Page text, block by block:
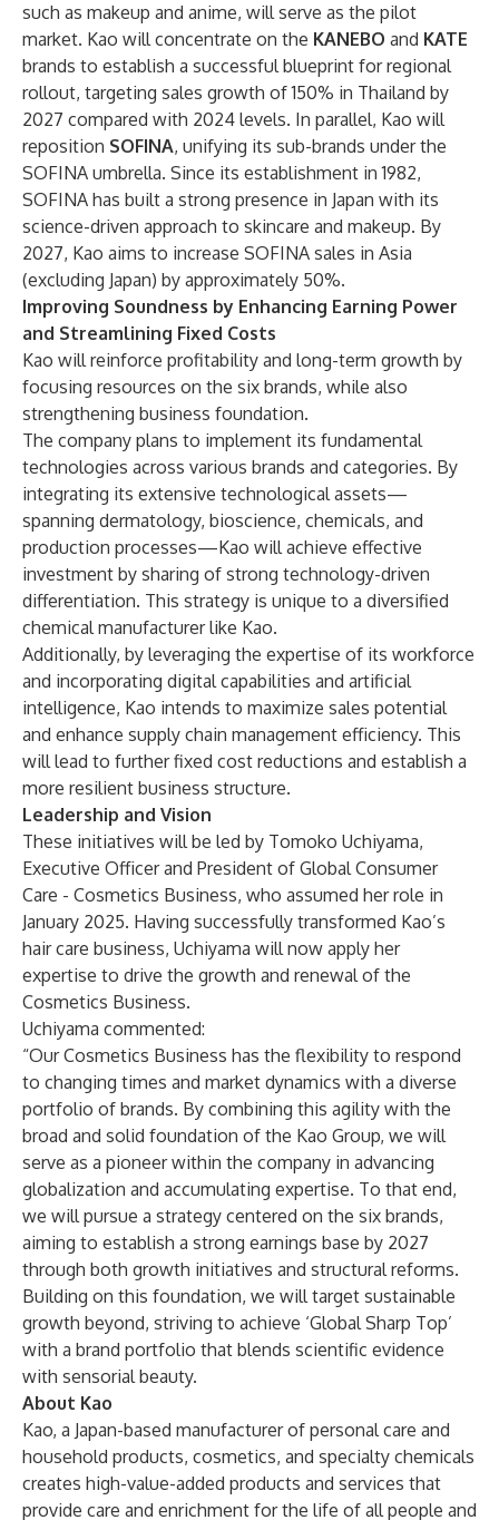
such as makeup and anime, will serve as the pilot
market. Kao will concentrate on the KANEBO and KATE
brands to establish a successful blueprint for regional
rollout, targeting sales growth of 150% in Thailand by
2027 compared with 2024 levels. In parallel, Kao will
reposition SOFINA, unifying its sub-brands under the
SOFINA umbrella. Since its establishment in 1982,
SOFINA has built a strong presence in Japan with its
science-driven approach to skincare and makeup. By
2027, Kao aims to increase SOFINA sales in Asia
(excluding Japan) by approximately 50%.
Improving Soundness by Enhancing Earning Power
and Streamlining Fixed Costs
Kao will reinforce profitability and long-term growth by
focusing resources on the six brands, while also
strengthening business foundation.
The company plans to implement its fundamental
technologies across various brands and categories. By
integrating its extensive technological assets—
spanning dermatology, bioscience, chemicals, and
production processes—Kao will achieve effective
investment by sharing of strong technology-driven
differentiation. This strategy is unique to a diversified
chemical manufacturer like Kao.
Additionally, by leveraging the expertise of its workforce
and incorporating digital capabilities and artificial
intelligence, Kao intends to maximize sales potential
and enhance supply chain management efficiency. This
will lead to further fixed cost reductions and establish a
more resilient business structure.
Leadership and Vision
These initiatives will be led by Tomoko Uchiyama,
Executive Officer and President of Global Consumer
Care - Cosmetics Business, who assumed her role in
January 2025. Having successfully transformed Kao’s
hair care business, Uchiyama will now apply her
expertise to drive the growth and renewal of the
Cosmetics Business.
Uchiyama commented:
“Our Cosmetics Business has the flexibility to respond
to changing times and market dynamics with a diverse
portfolio of brands. By combining this agility with the
broad and solid foundation of the Kao Group, we will
serve as a pioneer within the company in advancing
globalization and accumulating expertise. To that end,
we will pursue a strategy centered on the six brands,
aiming to establish a strong earnings base by 2027
through both growth initiatives and structural reforms.
Building on this foundation, we will target sustainable
growth beyond, striving to achieve ‘Global Sharp Top’
with a brand portfolio that blends scientific evidence
with sensorial beauty.
About Kao
Kao, a Japan-based manufacturer of personal care and
household products, cosmetics, and specialty chemicals
creates high-value-added products and services that
provide care and enrichment for the life of all people and